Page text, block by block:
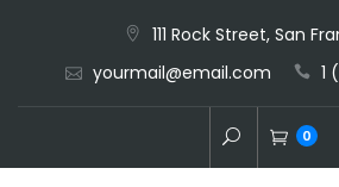
content
111 Rock Street, San
yourmail@email.com
1
0